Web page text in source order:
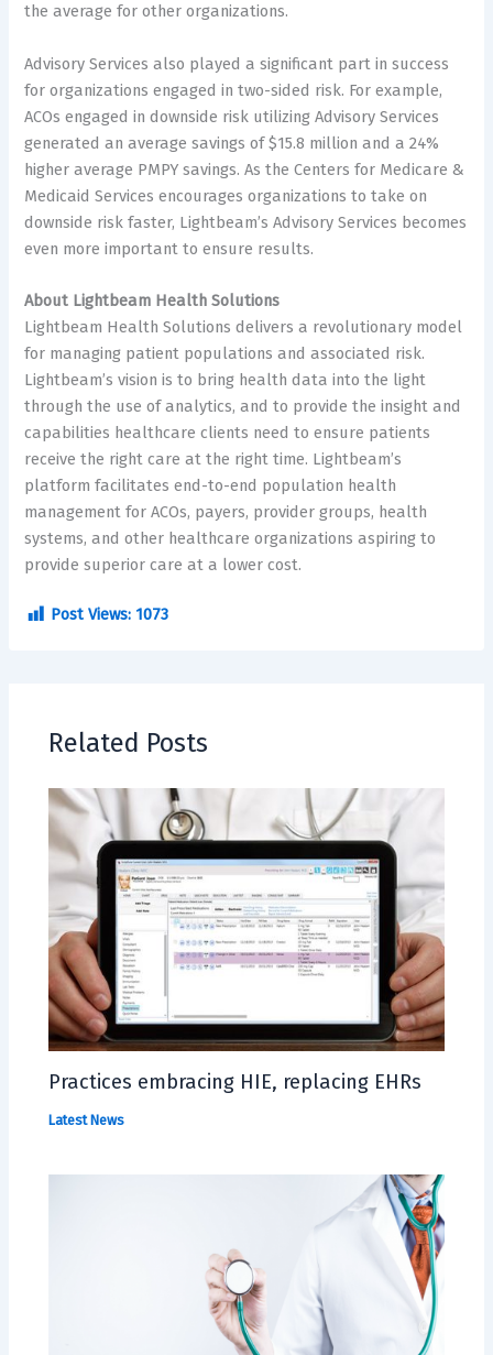
the average for other organizations.
Advisory Services also played a significant part in success
for organizations engaged in two-sided risk. For example,
ACOs engaged in downside risk utilizing Advisory Services
generated an average savings of $15.8 million and a 24%
higher average PMPY savings. As the Centers for Medicare &
Medicaid Services encourages organizations to take on
downside risk faster, Lightbeam’s Advisory Services becomes
even more important to ensure results.
About Lightbeam Health Solutions
Lightbeam Health Solutions delivers a revolutionary model
for managing patient populations and associated risk.
Lightbeam’s vision is to bring health data into the light
through the use of analytics, and to provide the insight and
capabilities healthcare clients need to ensure patients
receive the right care at the right time. Lightbeam’s
platform facilitates end-to-end population health
management for ACOs, payers, provider groups, health
systems, and other healthcare organizations aspiring to
provide superior care at a lower cost.
Post Views: 1073
Related Posts
Practices embracing HIE, replacing EHRs
Latest News